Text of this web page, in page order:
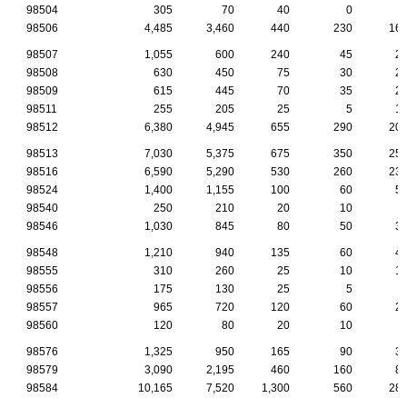
98504
305 70 40 0
98506
4,485 3,460 440 230 160
98507 1,055 600 240 45
20
98508
630 450 75 30
25
98509
615 445 70 35
20
98511
255 205 25 5
10
98512
6,380 4,945 655 290 200
98513 7,030 5,375 675 350
255
98516
6,590 5,290 530 260
230
98524
1,400 1,155 100 60
50
98540
250 210 20 10
98546
1,030 845 80 50 35
98548 1,210 940 135 60
40
98555
310 260 25 10
10
98556
175 130 25 5
98557
965 720 120 60
20
98560
120 80 20 10
98576 1,325 950 165 90
35
98579
3,090 2,195 460 160
85
98584
10,165 7,520 1,300 560 285